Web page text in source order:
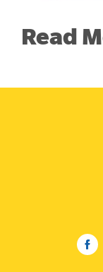
Read